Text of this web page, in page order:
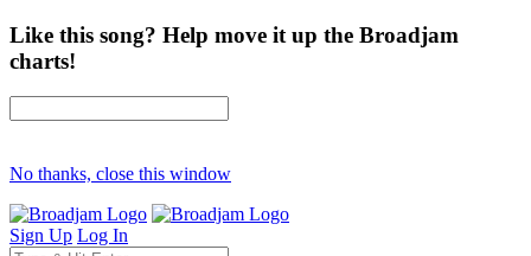
Like this song? Help move it up the Broadjam
charts!
No thanks, close this window
Sign Up Log In